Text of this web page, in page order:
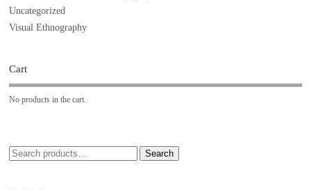
Uncategorized
Visual Ethnography
Cart
No products in the cart.
Search